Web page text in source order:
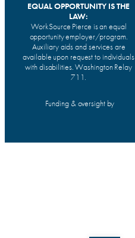
EQUAL OPPORTUNITY IS THE
LAW:
WorkSource Pierce is an equal
opportunity employer/program.
Auxiliary aids and services are
available upon request to individuals
with disabilities. Washington Relay
711.
Funding & oversight by